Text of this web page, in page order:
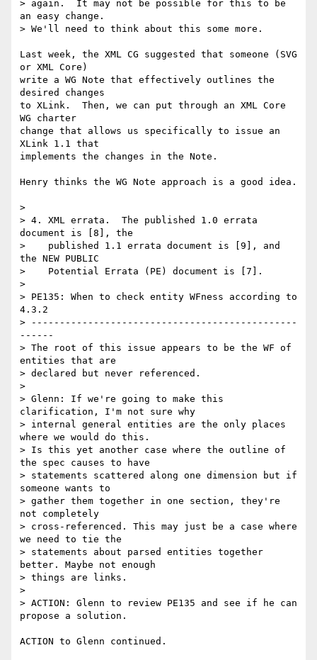
> again.  It may not be possible for this to be
an easy change.
> We'll need to think about this some more.
Last week, the XML CG suggested that someone (SVG
or XML Core)
write a WG Note that effectively outlines the
desired changes
to XLink.  Then, we can put through an XML Core
WG charter
change that allows us specifically to issue an
XLink 1.1 that
implements the changes in the Note.
Henry thinks the WG Note approach is a good idea.
>
> 4. XML errata.  The published 1.0 errata
document is [8], the
>    published 1.1 errata document is [9], and
the NEW PUBLIC
>    Potential Errata (PE) document is [7].
>
> PE135: When to check entity WFness according to
4.3.2
> -----------------------------------------------
------
> The root of this issue appears to be the WF of
entities that are
> declared but never referenced.
>
> Glenn: If we're going to make this
clarification, I'm not sure why
> internal general entities are the only places
where we would do this.
> Is this yet another case where the outline of
the spec causes to have
> statements scattered along one dimension but if
someone wants to
> gather them together in one section, they're
not completely
> cross-referenced. This may just be a case where
we need to tie the
> statements about parsed entities together
better. Maybe not enough
> things are links.
>
> ACTION: Glenn to review PE135 and see if he can
propose a solution.
ACTION to Glenn continued.